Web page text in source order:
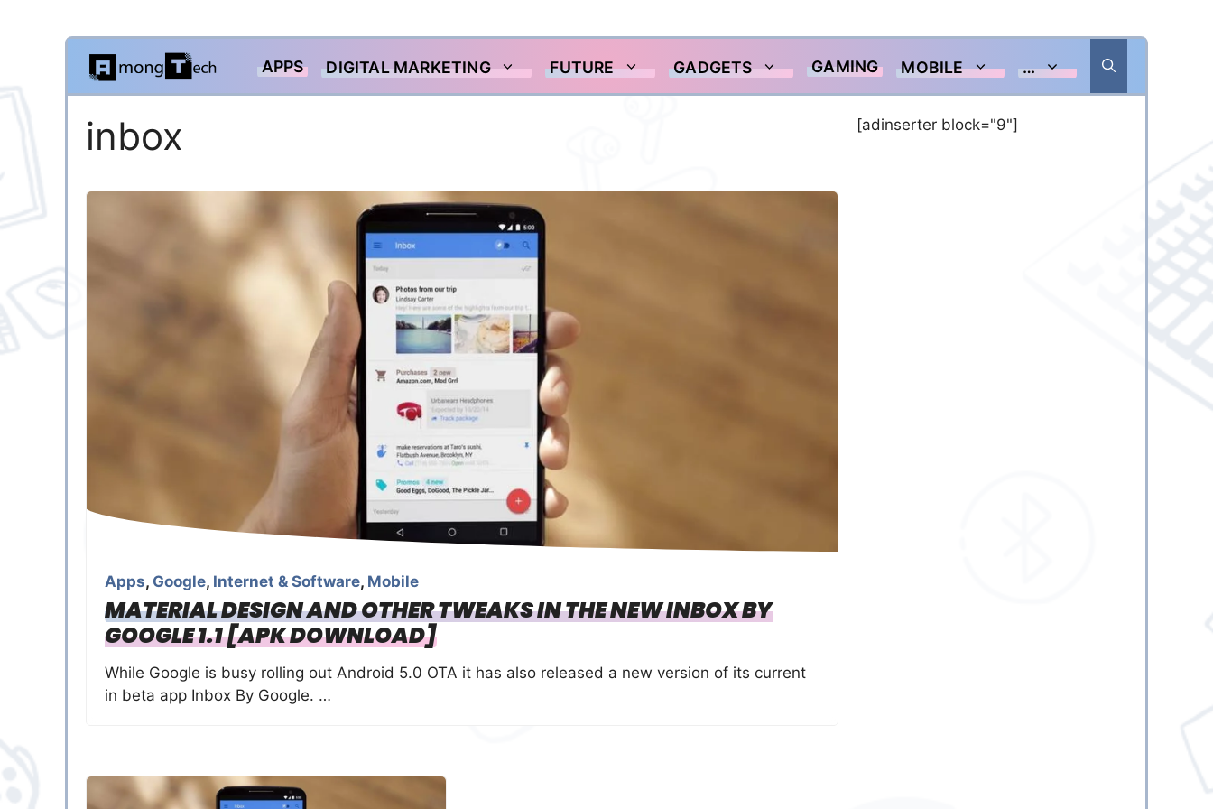
Skip
content
APPS DIGITAL MARKETING FUTURE GADGETS GAMING MOBILE …
inbox
Apps, Google, Internet & Software, Mobile
MATERIAL DESIGN AND OTHER TWEAKS IN THE NEW INBOX BY
GOOGLE 1.1 [APK DOWNLOAD]
While Google is busy rolling out Android 5.0 OTA it has also released a new version of its current
in beta app Inbox By Google. …
[adinserter block="9"]